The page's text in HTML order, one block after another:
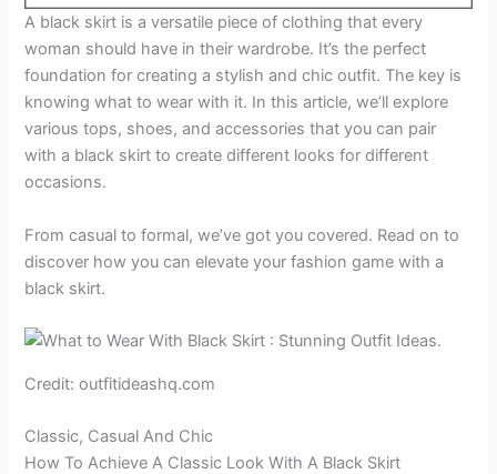
A black skirt is a versatile piece of clothing that every
woman should have in their wardrobe. It’s the perfect
foundation for creating a stylish and chic outfit. The key is
knowing what to wear with it. In this article, we’ll explore
various tops, shoes, and accessories that you can pair
with a black skirt to create different looks for different
occasions.
From casual to formal, we’ve got you covered. Read on to
discover how you can elevate your fashion game with a
black skirt.
Credit: outfitideashq.com
Classic, Casual And Chic
How To Achieve A Classic Look With A Black Skirt